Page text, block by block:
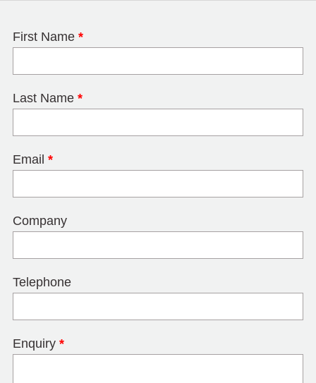
First Name *
Last Name *
Email *
Company
Telephone
Enquiry *